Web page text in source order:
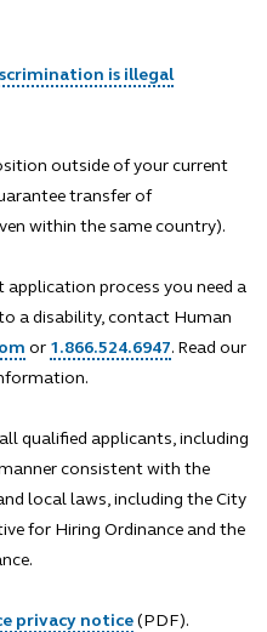
is illegal
outside of your current
transfer of
within the same country).
process you need a
a disability, contact Human
or 1.866.524.6947. Read our
qualified applicants, including
consistent with the
local laws, including the City
for Hiring Ordinance and the
privacy notice (PDF).